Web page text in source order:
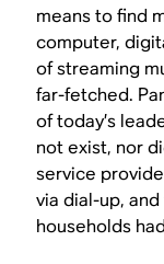
means to find
computer,
of streaming
far-fetched.
of today’s
not exist, nor
service
via dial-up,
households